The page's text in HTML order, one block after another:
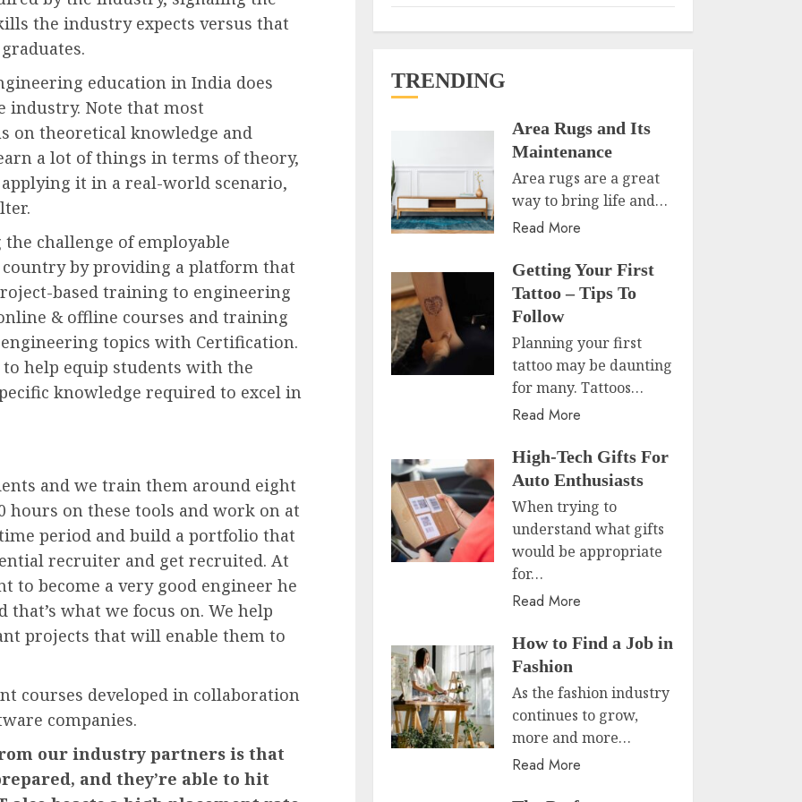
the industry expects versus that
education in India does
industry. Note that most
on theoretical knowledge and
a lot of things in terms of theory,
it in a real-world scenario,
the challenge of employable
by providing a platform that
based training to engineering
& offline courses and training
topics with Certification.
help equip students with the
knowledge required to excel in
and we train them around eight
hours on these tools and work on at
period and build a portfolio that
recruiter and get recruited. At
to become a very good engineer he
what we focus on. We help
projects that will enable them to
courses developed in collaboration
companies.
our industry partners is that
and they’re able to hit
TRENDING
Area Rugs and Its
Maintenance
Area rugs are a great
way to bring life and…
Read More
Getting Your First
Tattoo – Tips To
Follow
Planning your first
tattoo may be daunting
for many. Tattoos…
Read More
High-Tech Gifts For
Auto Enthusiasts
When trying to
understand what gifts
would be appropriate
for…
Read More
How to Find a Job in
Fashion
As the fashion industry
continues to grow,
more and more…
Read More